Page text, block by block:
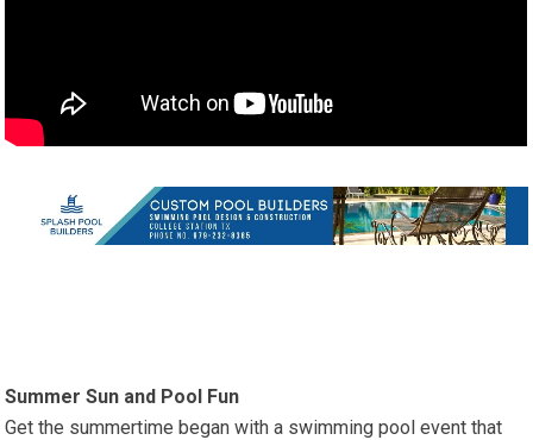
Summer Sun and Pool Fun
Get the summertime began with a swimming pool event that